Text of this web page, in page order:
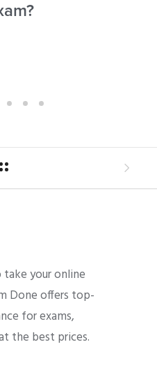
your online
Done offers top-
for exams,
the best prices.